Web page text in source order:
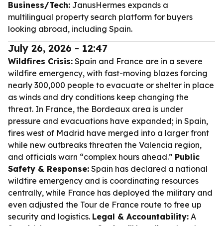
Business/Tech: JanusHermes expands a
multilingual property search platform for buyers
looking abroad, including Spain.
July 26, 2026 - 12:47
Wildfires Crisis: Spain and France are in a severe
wildfire emergency, with fast-moving blazes forcing
nearly 300,000 people to evacuate or shelter in place
as winds and dry conditions keep changing the
threat. In France, the Bordeaux area is under
pressure and evacuations have expanded; in Spain,
fires west of Madrid have merged into a larger front
while new outbreaks threaten the Valencia region,
and officials warn “complex hours ahead.” Public
Safety & Response: Spain has declared a national
wildfire emergency and is coordinating resources
centrally, while France has deployed the military and
even adjusted the Tour de France route to free up
security and logistics. Legal & Accountability: A